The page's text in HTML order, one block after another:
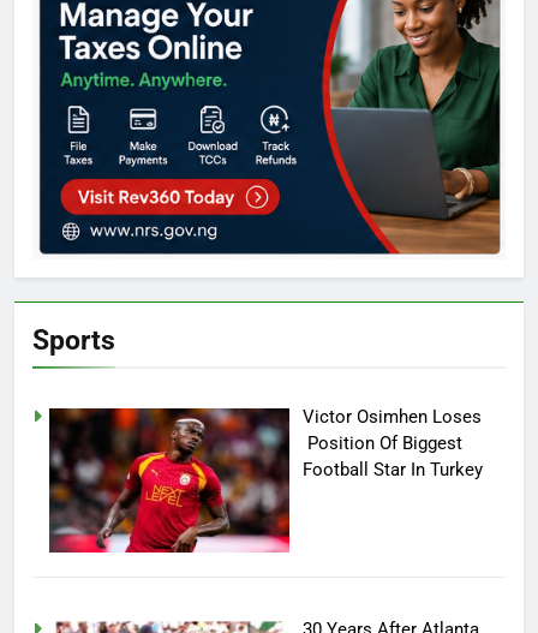
Sports
Victor Osimhen Loses
Position Of Biggest
Football Star In Turkey